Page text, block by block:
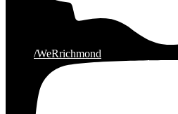
/WeRrichmond